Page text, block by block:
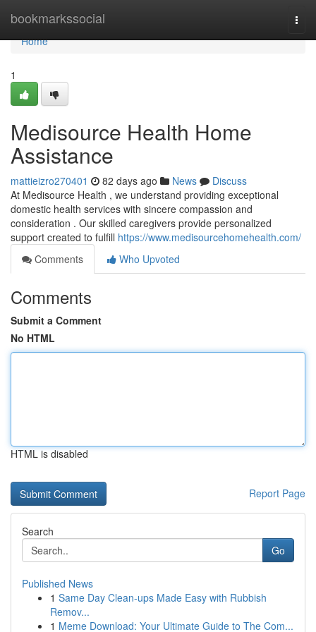
bookmarkssocial
Home
Home
1
Medisource Health Home
Assistance
mattieizro270401 82 days ago News
Discuss
At Medisource Health , we understand providing exceptional
domestic health services with sincere compassion and
consideration . Our skilled caregivers provide personalized
support created to fulfill https://www.medisourcehomehealth.com/
Comments
Who Upvoted
Comments
Submit a Comment
No HTML
HTML is disabled
Report Page
Search
Go
Published News
1 Same Day Clean-ups Made Easy with Rubbish
Remov...
1 Meme Download: Your Ultimate Guide to The Com...